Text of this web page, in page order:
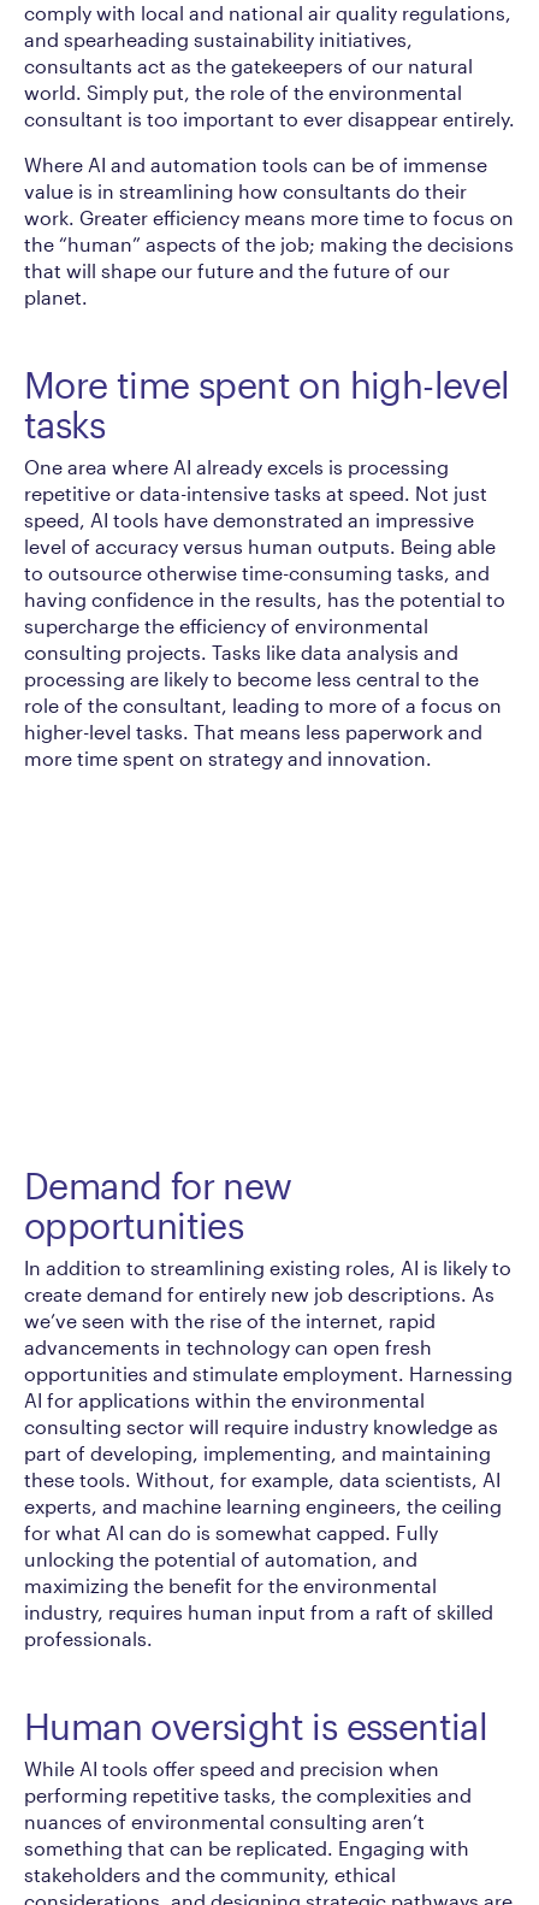
comply with local and national air quality regulations,
and spearheading sustainability initiatives,
consultants act as the gatekeepers of our natural
world. Simply put, the role of the environmental
consultant is too important to ever disappear entirely.
Where AI and automation tools can be of immense
value is in streamlining how consultants do their
work. Greater efficiency means more time to focus on
the “human” aspects of the job; making the decisions
that will shape our future and the future of our
planet.
More time spent on high-level
tasks
One area where AI already excels is processing
repetitive or data-intensive tasks at speed. Not just
speed, AI tools have demonstrated an impressive
level of accuracy versus human outputs. Being able
to outsource otherwise time-consuming tasks, and
having confidence in the results, has the potential to
supercharge the efficiency of environmental
consulting projects. Tasks like data analysis and
processing are likely to become less central to the
role of the consultant, leading to more of a focus on
higher-level tasks. That means less paperwork and
more time spent on strategy and innovation.
Demand for new
opportunities
In addition to streamlining existing roles, AI is likely to
create demand for entirely new job descriptions. As
we’ve seen with the rise of the internet, rapid
advancements in technology can open fresh
opportunities and stimulate employment. Harnessing
AI for applications within the environmental
consulting sector will require industry knowledge as
part of developing, implementing, and maintaining
these tools. Without, for example, data scientists, AI
experts, and machine learning engineers, the ceiling
for what AI can do is somewhat capped. Fully
unlocking the potential of automation, and
maximizing the benefit for the environmental
industry, requires human input from a raft of skilled
professionals.
Human oversight is essential
While AI tools offer speed and precision when
performing repetitive tasks, the complexities and
nuances of environmental consulting aren’t
something that can be replicated. Engaging with
stakeholders and the community, ethical
considerations, and designing strategic pathways are